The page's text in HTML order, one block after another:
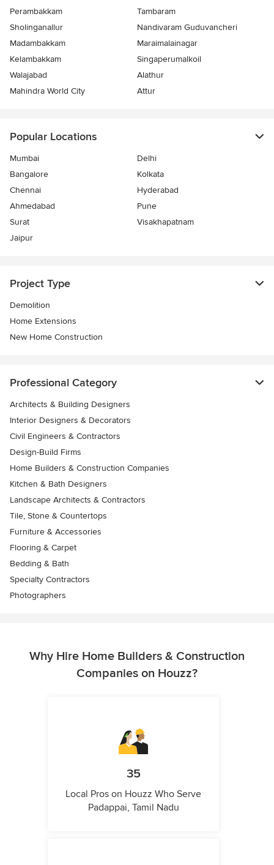
Perambakkam
Tambaram
Sholinganallur
Nandivaram Guduvancheri
Madambakkam
Maraimalainagar
Kelambakkam
Singaperumalkoil
Walajabad
Alathur
Mahindra World City
Attur
Popular Locations
Mumbai
Delhi
Bangalore
Kolkata
Chennai
Hyderabad
Ahmedabad
Pune
Surat
Visakhapatnam
Jaipur
Project Type
Demolition
Home Extensions
New Home Construction
Professional Category
Architects & Building Designers
Interior Designers & Decorators
Civil Engineers & Contractors
Design-Build Firms
Home Builders & Construction Companies
Kitchen & Bath Designers
Landscape Architects & Contractors
Tile, Stone & Countertops
Furniture & Accessories
Flooring & Carpet
Bedding & Bath
Specialty Contractors
Photographers
Why Hire Home Builders & Construction
Companies on Houzz?
35
Local Pros on Houzz Who Serve
Padappai, Tamil Nadu